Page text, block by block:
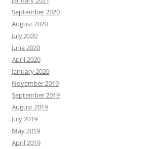
September 2020
August 2020
July 2020
June 2020
April 2020
January 2020
November 2019
September 2019
August 2019
July 2019
May 2019
April 2019